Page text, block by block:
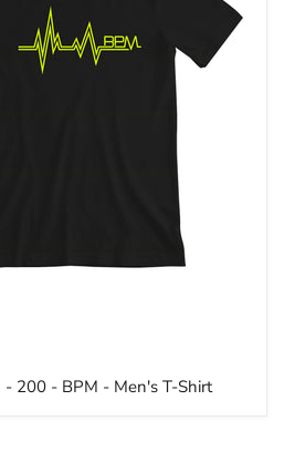
- 200 - BPM - Men's T-Shirt